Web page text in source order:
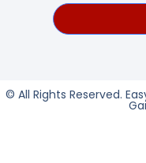
© All Rights Reserved.